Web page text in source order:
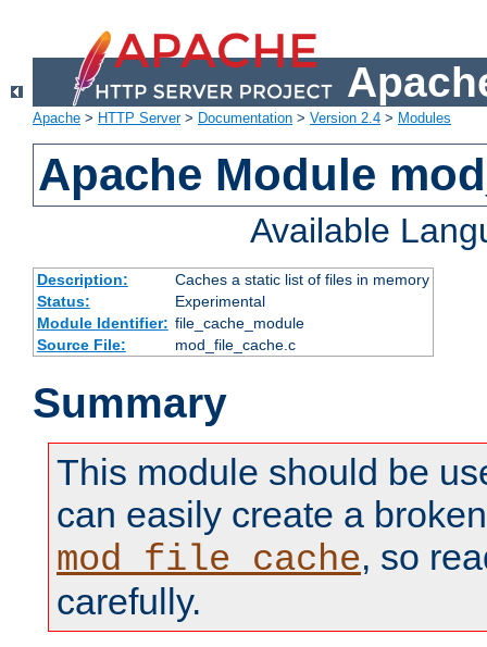
Apache > HTTP Server> Documentation > Version 2.4 > Modules
Apache Module
Available
Description:
Caches a static list of files in memory
Status:
Experimental
Module Identifier: file_cache_module
Source File:
mod_file_cache.c
Summary
This module should be
can easily create a
mod_file_cache, so
carefully.